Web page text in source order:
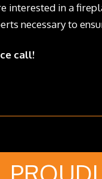
interested in a
necessary to
call!